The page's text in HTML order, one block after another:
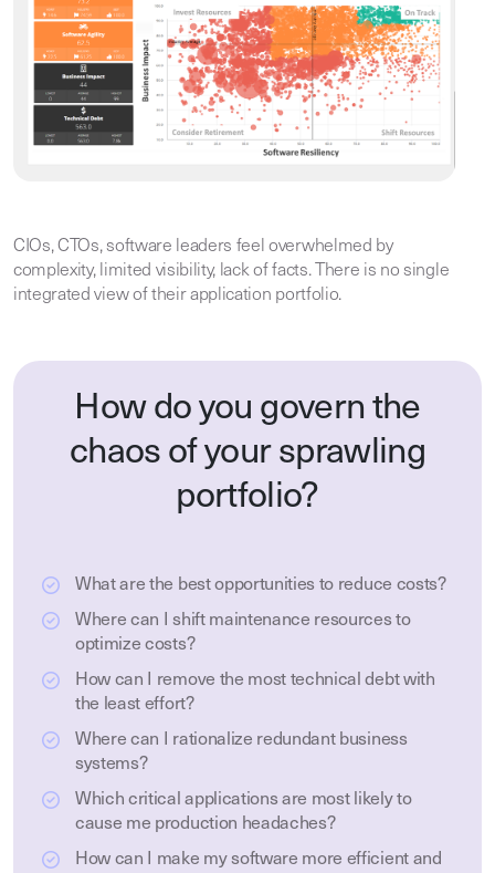
CIOs, CTOs, software leaders feel overwhelmed by
complexity, limited visibility, lack of facts. There is no single
integrated view of their application portfolio.
How do you govern the
chaos of your sprawling
portfolio?
What are the best opportunities to reduce costs?
Where can I shift maintenance resources to
optimize costs?
How can I remove the most technical debt with
the least effort?
Where can I rationalize redundant business
systems?
Which critical applications are most likely to
cause me production headaches?
How can I make my software more efficient and